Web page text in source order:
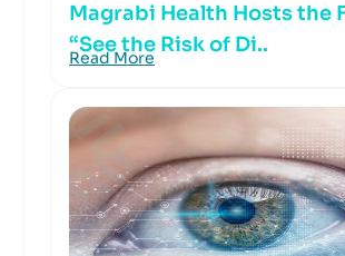
Magrabi Health Hosts the
“See the Risk of Di..
Read More